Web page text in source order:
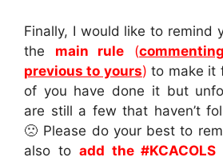
Finally, I would like to remind
the main rule (
previous to yours) to make it
of you have done it but
are still a few that haven’t
🙁 Please do your best to
also to add the #KCACOLS